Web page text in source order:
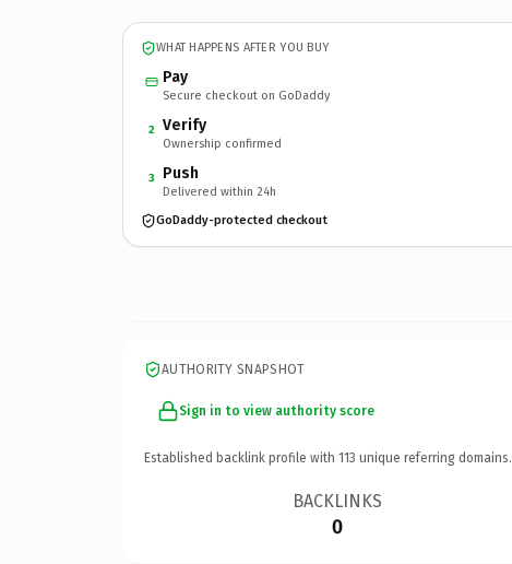
WHAT HAPPENS AFTER YOU BUY
Pay
Secure checkout on GoDaddy
2 Verify
Ownership confirmed
3 Push
Delivered within 24h
GoDaddy-protected checkout
AUTHORITY SNAPSHOT
Sign in to view authority score
Established backlink profile with 113 unique referring domains.
BACKLINKS
0